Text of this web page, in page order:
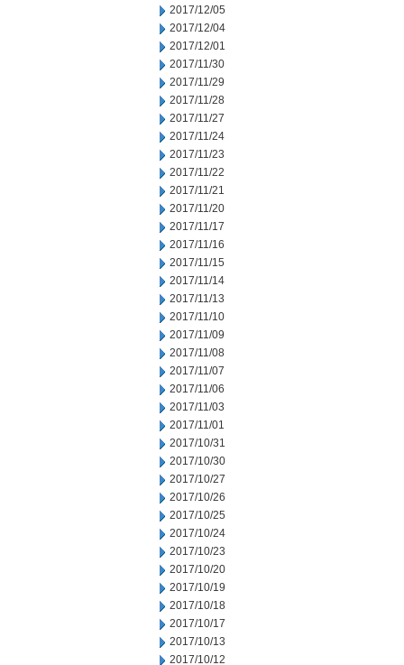
2017/12/05
2017/12/04
2017/12/01
2017/11/30
2017/11/29
2017/11/28
2017/11/27
2017/11/24
2017/11/23
2017/11/22
2017/11/21
2017/11/20
2017/11/17
2017/11/16
2017/11/15
2017/11/14
2017/11/13
2017/11/10
2017/11/09
2017/11/08
2017/11/07
2017/11/06
2017/11/03
2017/11/01
2017/10/31
2017/10/30
2017/10/27
2017/10/26
2017/10/25
2017/10/24
2017/10/23
2017/10/20
2017/10/19
2017/10/18
2017/10/17
2017/10/13
2017/10/12